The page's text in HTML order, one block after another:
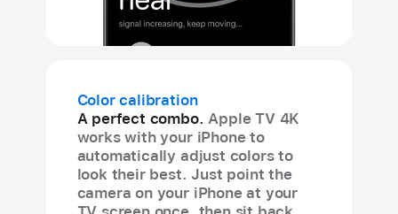
Color calibration
A perfect combo. Apple TV 4K
works with your iPhone to
automatically adjust colors to
look their best. Just point the
camera on your iPhone at your